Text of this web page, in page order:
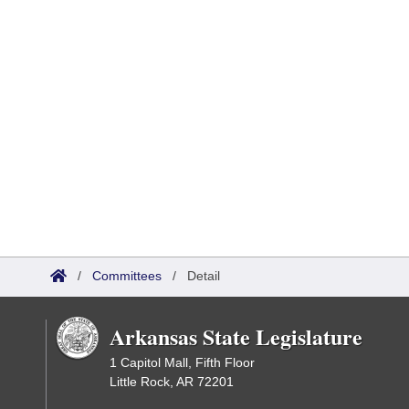
/ Committees / Detail
Arkansas State Legislature
1 Capitol Mall, Fifth Floor
Little Rock, AR 72201